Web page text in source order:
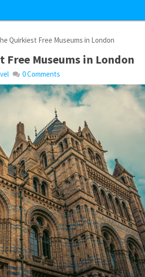
Quirkiest Free Museums in London
Museums in London
0 Comments